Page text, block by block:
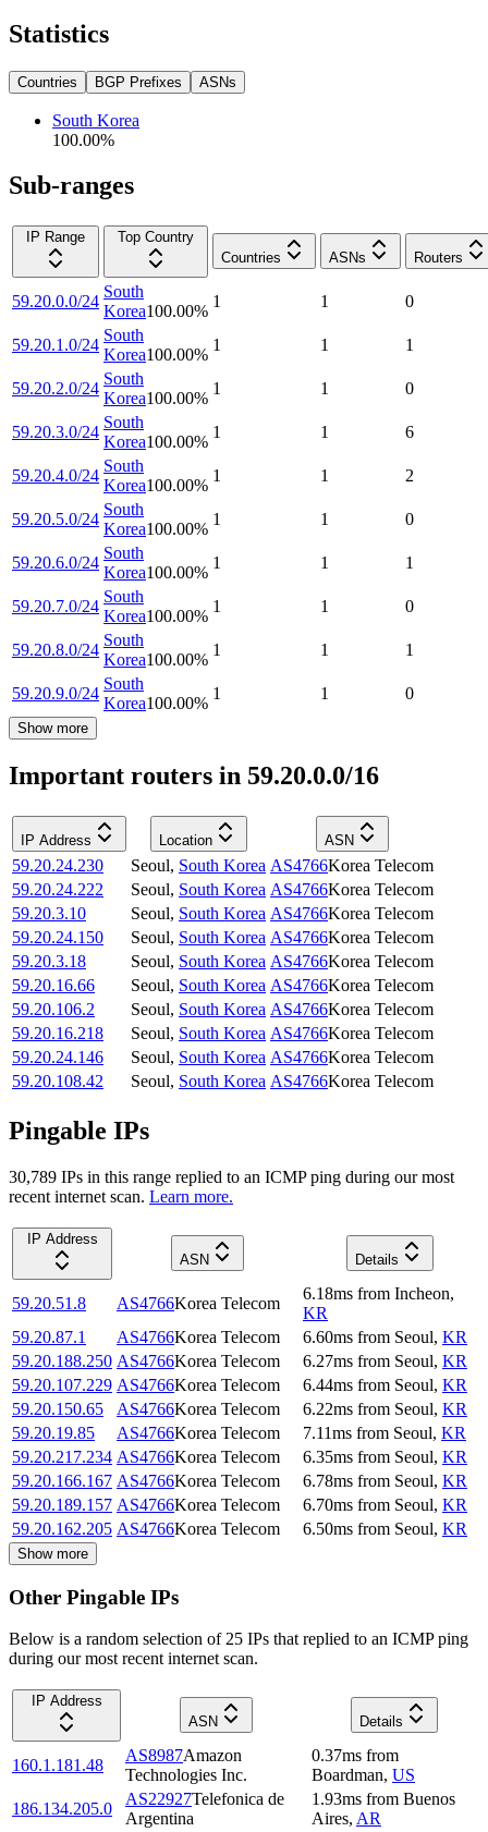
Statistics
Countries BGP Prefixes ASNs
South Korea
100.00%
Sub-ranges
IP Range
Top Country
Countries
ASNs Routers
59.20.0.0/24
South
Korea100.00%
1 1 0
59.20.1.0/24
South
Korea100.00%
1 1 1
59.20.2.0/24
South
Korea100.00%
1 1 0
59.20.3.0/24
South
Korea100.00%
1 1 6
59.20.4.0/24
South
Korea100.00%
1 1 2
59.20.5.0/24
South
Korea100.00%
1 1 0
59.20.6.0/24
South
Korea100.00%
1 1 1
59.20.7.0/24
South
Korea100.00%
1 1 0
59.20.8.0/24
South
Korea100.00%
1 1 1
59.20.9.0/24
South
Korea100.00%
1 1 0
Show more
Important routers in 59.20.0.0/16
IP Address Location ASN
59.20.24.230 Seoul, South Korea AS4766Korea Telecom
59.20.24.222
Seoul, South Korea AS4766Korea Telecom
59.20.3.10
Seoul, South Korea AS4766Korea Telecom
59.20.24.150
Seoul, South Korea AS4766Korea Telecom
59.20.3.18
Seoul, South Korea AS4766Korea Telecom
59.20.16.66
Seoul, South Korea AS4766Korea Telecom
59.20.106.2
Seoul, South Korea AS4766Korea Telecom
59.20.16.218
Seoul, South Korea AS4766Korea Telecom
59.20.24.146
Seoul, South Korea AS4766Korea Telecom
59.20.108.42
Seoul, South Korea AS4766Korea Telecom
Pingable IPs
30,789 IPs in this range replied to an ICMP ping during our most
recent internet scan. Learn more.
IP Address
ASN
Details
59.20.51.8 AS4766Korea Telecom
6.18ms from Incheon,
KR
59.20.87.1
AS4766Korea Telecom 6.60ms from Seoul, KR
59.20.188.250 AS4766Korea Telecom 6.27ms from Seoul, KR
59.20.107.229 AS4766Korea Telecom 6.44ms from Seoul, KR
59.20.150.65
AS4766Korea Telecom 6.22ms from Seoul, KR
59.20.19.85
AS4766Korea Telecom 7.11ms from Seoul, KR
59.20.217.234 AS4766Korea Telecom 6.35ms from Seoul, KR
59.20.166.167 AS4766Korea Telecom 6.78ms from Seoul, KR
59.20.189.157 AS4766Korea Telecom 6.70ms from Seoul, KR
59.20.162.205 AS4766Korea Telecom 6.50ms from Seoul, KR
Show more
Other Pingable IPs
Below is a random selection of 25 IPs that replied to an ICMP ping
during our most recent internet scan.
IP Address
ASN
Details
160.1.181.48
AS8987Amazon
Technologies Inc.
0.37ms from
Boardman, US
186.134.205.0
AS22927Telefonica de
Argentina
1.93ms from Buenos
Aires, AR